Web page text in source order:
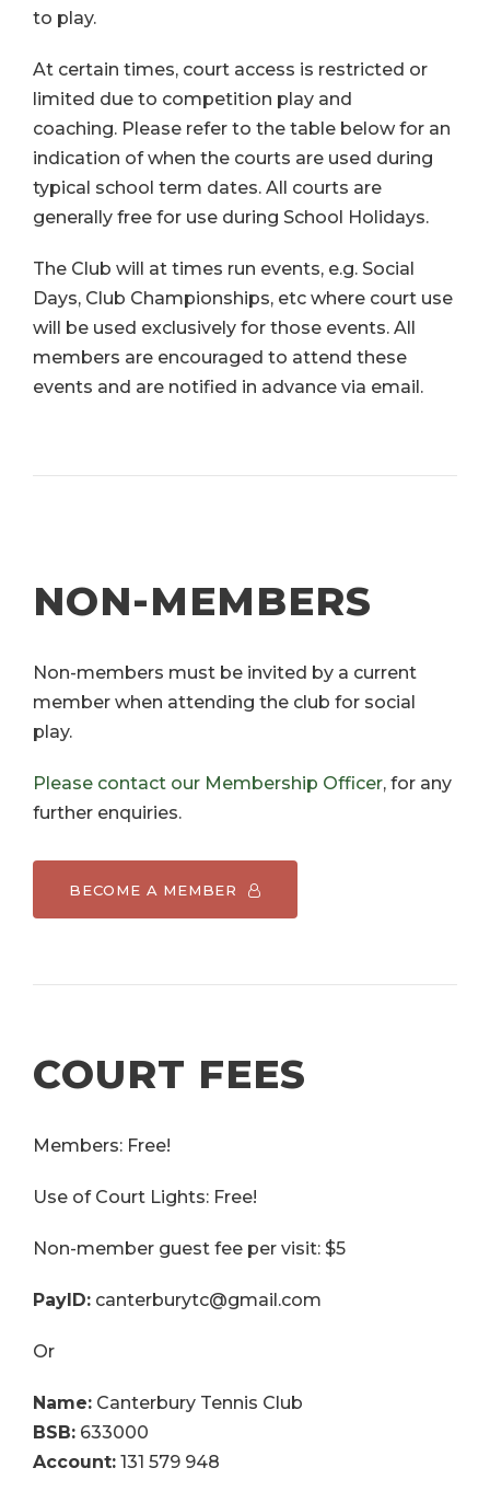
to play.
At certain times, court access is restricted or
limited due to competition play and
coaching. Please refer to the table below for an
indication of when the courts are used during
typical school term dates. All courts are
generally free for use during School Holidays.
The Club will at times run events, e.g. Social
Days, Club Championships, etc where court use
will be used exclusively for those events. All
members are encouraged to attend these
events and are notified in advance via email.
NON-MEMBERS
Non-members must be invited by a current
member when attending the club for social
play.
Please contact our Membership Officer, for any
further enquiries.
BECOME A MEMBER
COURT FEES
Members: Free!
Use of Court Lights: Free!
Non-member guest fee per visit: $5
PayID: canterburytc@gmail.com
Or
Name: Canterbury Tennis Club
BSB: 633000
Account: 131 579 948